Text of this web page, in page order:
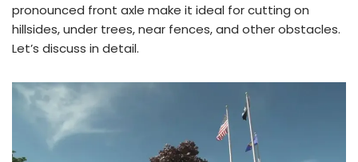
pronounced front axle make it ideal for cutting on
hillsides, under trees, near fences, and other obstacles.
Let’s discuss in detail.